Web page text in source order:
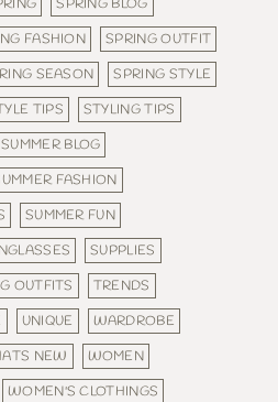
FASHION
SPRING OUTFIT
SEASON
SPRING STYLE
TIPS
STYLING TIPS
SUMMER BLOG
FASHION
SUMMER FUN
SUPPLIES
OUTFITS
TRENDS
UNIQUE
WARDROBE
NEW
WOMEN
WOMEN'S CLOTHINGS